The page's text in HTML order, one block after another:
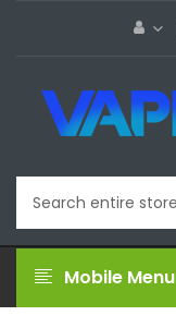
Mobile Menu